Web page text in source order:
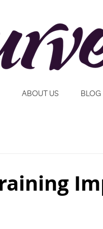
ABOUT US BLOG